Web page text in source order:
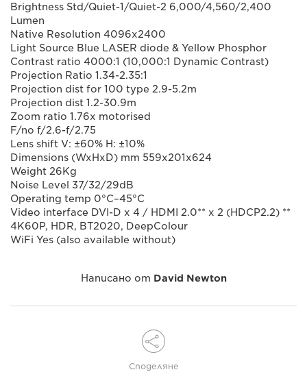
Brightness Std/Quiet-1/Quiet-2 6,000/4,560/2,400
Lumen
Native Resolution 4096x2400
Light Source Blue LASER diode & Yellow Phosphor
Contrast ratio 4000:1 (10,000:1 Dynamic Contrast)
Projection Ratio 1.34-2.35:1
Projection dist for 100 type 2.9-5.2m
Projection dist 1.2-30.9m
Zoom ratio 1.76x motorised
F/no f/2.6-f/2.75
Lens shift V: ±60% H: ±10%
Dimensions (WxHxD) mm 559x201x624
Weight 26Kg
Noise Level 37/32/29dB
Operating temp 0°C–45°C
Video interface DVI-D x 4 / HDMI 2.0** x 2 (HDCP2.2) **
4K60P, HDR, BT2020, DeepColour
WiFi Yes (also available without)
Написано от David Newton
Споделяне